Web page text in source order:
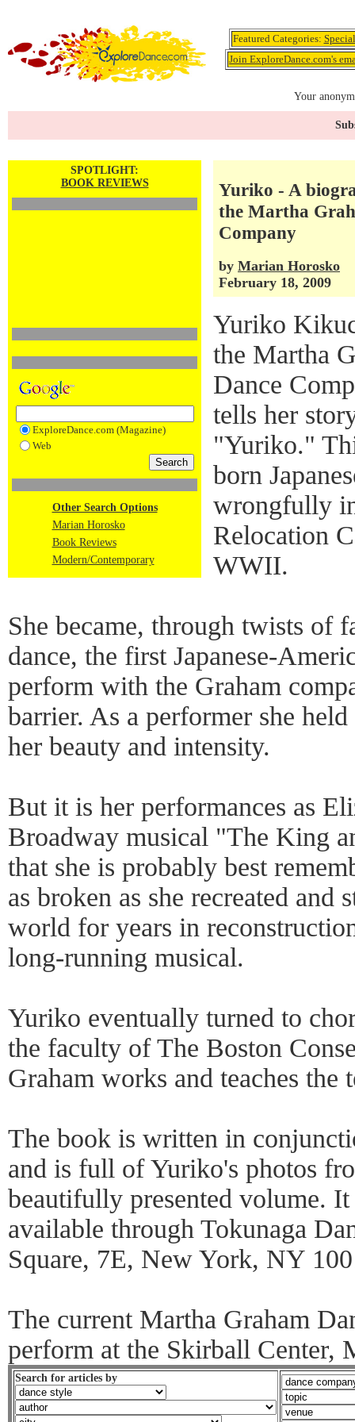
Featured Categories:
Join ExploreDance.com's
Your
SPOTLIGHT:
BOOK REVIEWS
ExploreDance.com (Magazine)
Web
Other Search Options
Marian Horosko
Book Reviews
Modern/Contemporary
Yuriko - A
the Martha
Company
by Marian Horosko
February 18, 2009
Yuriko
the Martha
Dance
tells her
"Yuriko."
born
wrongfully
Relocation
WWII.
She became, through twists of
dance, the first Japanese-
perform with the Graham
barrier. As a performer she
her beauty and intensity.
But it is her performances as
Broadway musical "The King
that she is probably best
as broken as she recreated and
world for years in
long-running musical.
Yuriko eventually turned to
the faculty of The Boston
Graham works and teaches the
The book is written in
and is full of Yuriko's photos
beautifully presented volume.
available through Tokunaga
Square, 7E, New York, NY
The current Martha Graham
perform at the Skirball Center,
Search for articles by